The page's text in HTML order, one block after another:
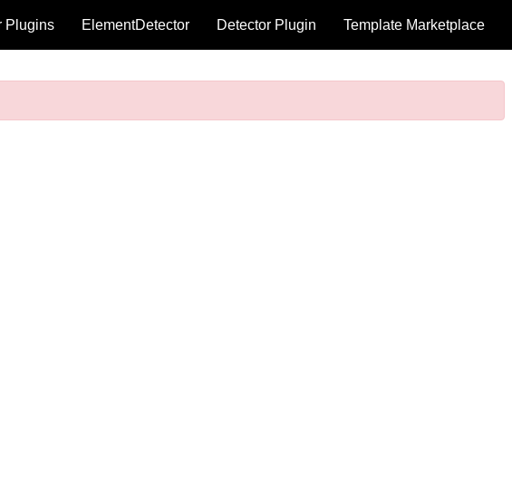
Plugins ElementDetector Detector Plugin Template Marketplace